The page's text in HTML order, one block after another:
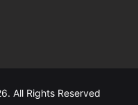
All Rights Reserved